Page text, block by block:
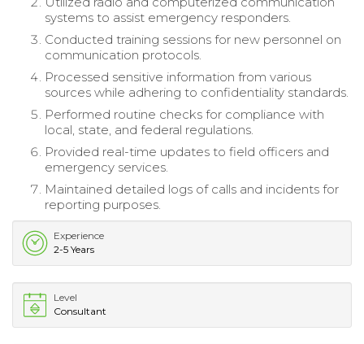
systems to assist emergency responders.
Conducted training sessions for new personnel on
communication protocols.
Processed sensitive information from various
sources while adhering to confidentiality standards.
Performed routine checks for compliance with
local, state, and federal regulations.
Provided real-time updates to field officers and
emergency services.
Maintained detailed logs of calls and incidents for
reporting purposes.
Experience
2-5 Years
Level
Consultant